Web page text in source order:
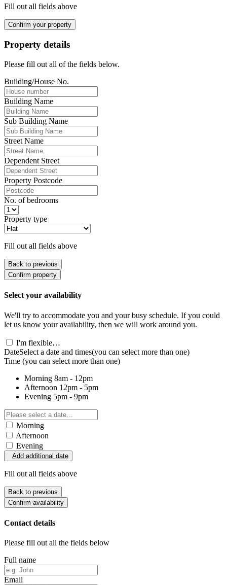
Fill out all fields above
Confirm your property
Property details
Please fill out all of the fields below.
Building/House No.
Building Name
Sub Building Name
Street Name
Dependent Street
Property Postcode
No. of bedrooms
Property type
Fill out all fields above
Back to previous
Confirm property
Select your availability
We'll try to accommodate you and your busy schedule. If you could
let us know your availability, then we will work around you.
I'm flexible…
DateSelect a date and times(you can select more than one)
Time (you can select more than one)
Morning 8am - 12pm
Afternoon 12pm - 5pm
Evening 5pm - 9pm
Morning
Afternoon
Evening
Add additional date
Fill out all fields above
Back to previous
Confirm availability
Contact details
Please fill out all the fields below
Full name
Email